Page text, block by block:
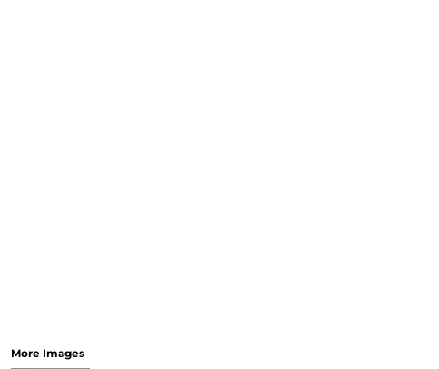
More Images